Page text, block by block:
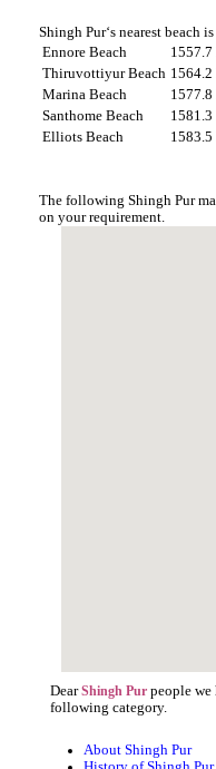
Shingh Pur‘s nearest beach
Ennore Beach
1557.7
Thiruvottiyur Beach 1564.2
Marina Beach
1577.8
Santhome Beach
1581.3
Elliots Beach
1583.5
The following Shingh Pur
on your requirement.
DearShingh Pur people
following category.
About Shingh Pur